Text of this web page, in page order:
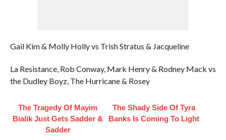
Gail Kim & Molly Holly vs Trish Stratus & Jacqueline
La Resistance, Rob Conway, Mark Henry & Rodney Mack vs
the Dudley Boyz, The Hurricane & Rosey
The Tragedy Of Mayim
Bialik Just Gets Sadder &
Sadder
The Shady Side Of Tyra
Banks Is Coming To Light